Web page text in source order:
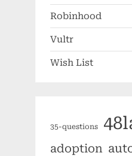
Robinhood
Vultr
Wish List
35-questions
adoption